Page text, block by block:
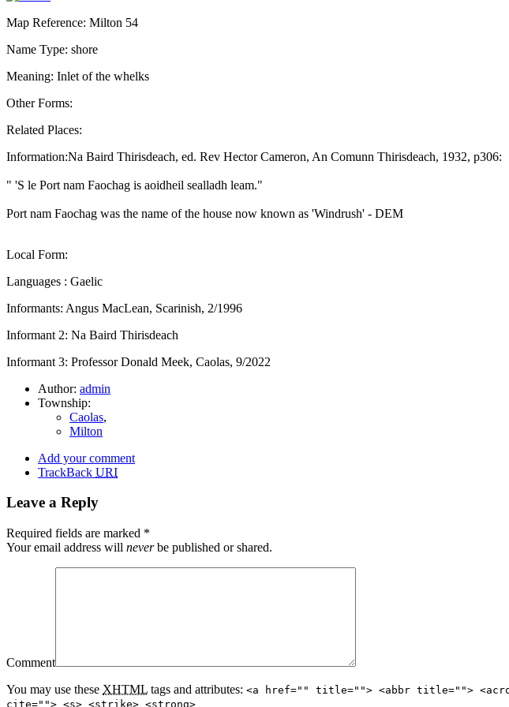
Map Reference: Milton 54
Name Type: shore
Meaning: Inlet of the whelks
Other Forms:
Related Places:
Information:Na Baird Thirisdeach, ed. Rev Hector Cameron, An Comunn Thirisdeach, 1932, p306:
" 'S le Port nam Faochag is aoidheil sealladh leam."
Port nam Faochag was the name of the house now known as 'Windrush' - DEM
Local Form:
Languages : Gaelic
Informants: Angus MacLean, Scarinish, 2/1996
Informant 2: Na Baird Thirisdeach
Informant 3: Professor Donald Meek, Caolas, 9/2022
Author: admin
Township:
Caolas,
Milton
Add your comment
TrackBack URI
Leave a Reply
Required fields are marked *
Your email address will neverbe published or shared.
Comment
You may use these XHTML tags and attributes: <a href="" title=""> <abbr title="">
cite=""> <s> <strike> <strong>